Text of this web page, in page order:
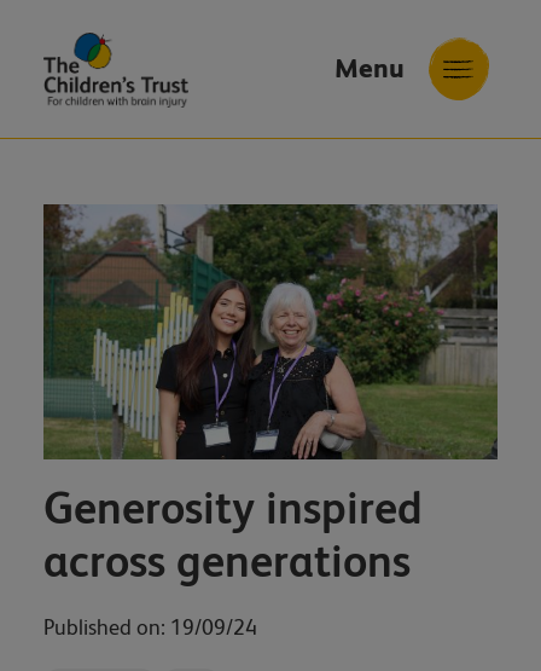
Menu
Generosity inspired
across generations
Published on: 19/09/24